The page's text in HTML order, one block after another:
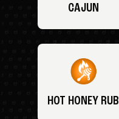
CAJUN
HOT HONEY RUB